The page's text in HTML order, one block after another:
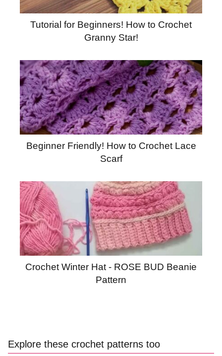
Tutorial for Beginners! How to Crochet
Granny Star!
Beginner Friendly! How to Crochet Lace
Scarf
Crochet Winter Hat - ROSE BUD Beanie
Pattern
Explore these crochet patterns too